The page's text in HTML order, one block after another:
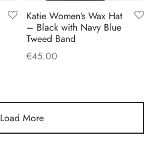
Katie Women’s Wax Hat
– Black with Navy Blue
Tweed Band
€45.00
Load More